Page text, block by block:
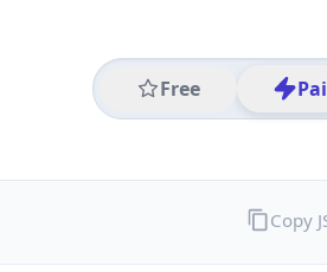
Free
Copy